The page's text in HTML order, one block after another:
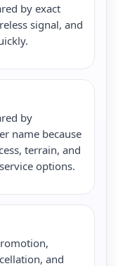
by exact
signal, and
by
name because
terrain, and
options.
and